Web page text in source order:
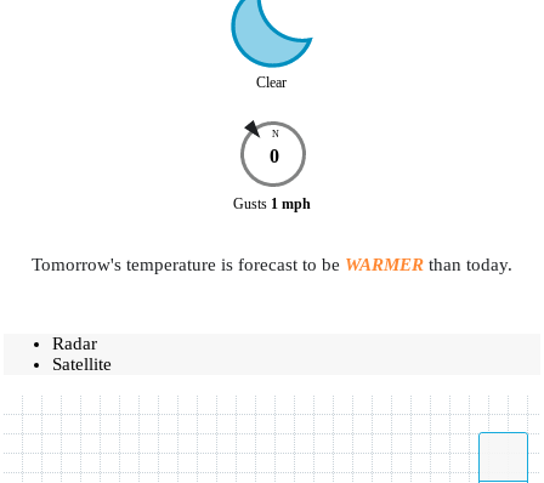
Clear
N
0
Gusts 1 mph
Tomorrow's temperature is forecast to be WARMER than today.
Radar
Satellite